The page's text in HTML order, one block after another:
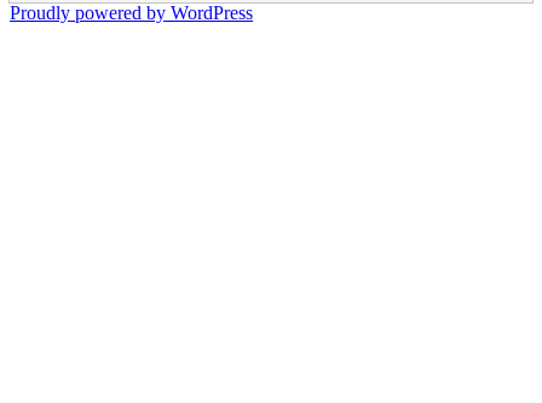
Proudly powered by WordPress